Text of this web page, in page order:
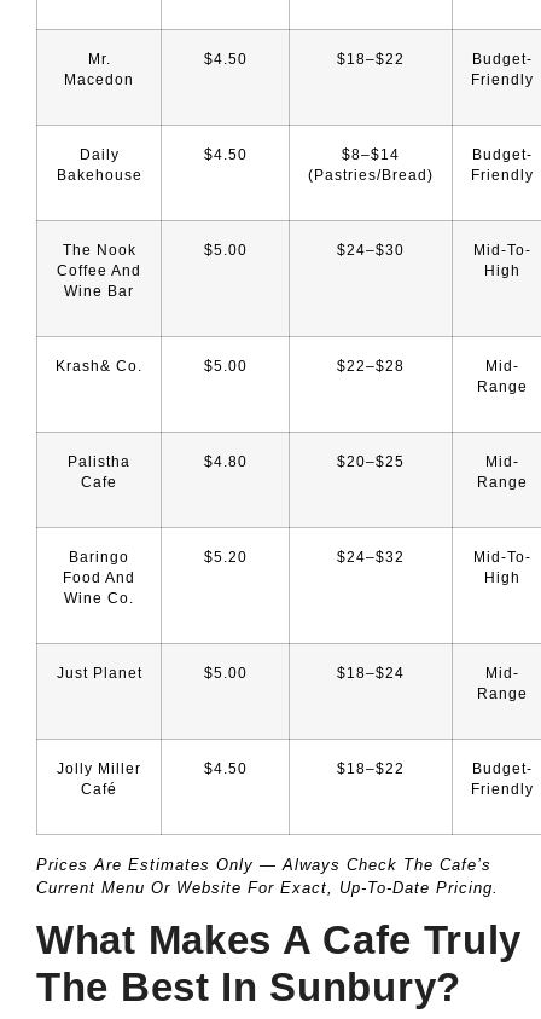
Mr.
Macedon
$4.50 $18–$22
Budget-
Friendly
Daily
Bakehouse
$4.50
$8–$14
(pastries/bread)
Budget-
Friendly
The Nook
Coffee And
Wine Bar
$5.00 $24–$30
Mid-To-
High
Krash& Co. $5.00 $22–$28
Mid-
Range
Palistha
Cafe
$4.80 $20–$25
Mid-
Range
Baringo
Food And
Wine Co.
$5.20 $24–$32
Mid-To-
High
Just Planet $5.00 $18–$24
Mid-
Range
Jolly Miller
Café
$4.50 $18–$22
Budget-
Friendly
Prices Are Estimates Only — Always Check The Cafe’s
Current Menu Or Website For Exact, Up-To-Date Pricing.
What Makes A Cafe Truly
The Best In Sunbury?